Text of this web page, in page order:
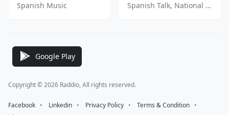
Spanish Music
Spanish Talk, National News, Sports Talk, Sports News
Google Play
Copyright © 2026 Raddio, All rights reserved.
Facebook ⠀•⠀ Linkedin ⠀•⠀ Privacy Policy ⠀•⠀ Terms & Condition ⠀•⠀